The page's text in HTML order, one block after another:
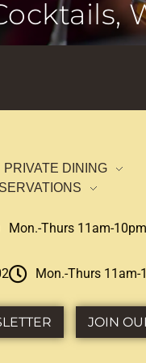
PRIVATE DINING
Mon.-Thurs 11am-
Mon.-Thurs 11am-
JOIN